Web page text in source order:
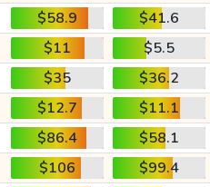
$58.9
$41.6
$11
$5.5
$35
$36.2
$12.7
$11.1
$86.4
$58.1
$106
$99.4